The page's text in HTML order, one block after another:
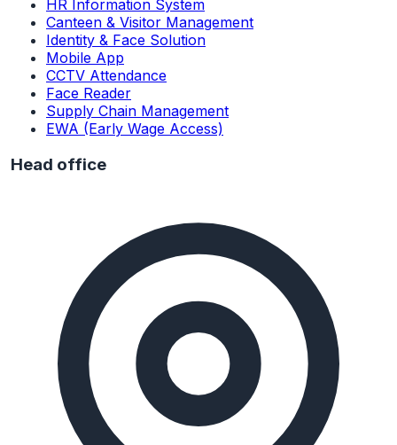
HR Information System
Canteen & Visitor Management
Identity & Face Solution
Mobile App
CCTV Attendance
Face Reader
Supply Chain Management
EWA (Early Wage Access)
Head office